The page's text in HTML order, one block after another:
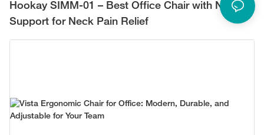
Hookay SIMM-01 – Best Office Chair with Neck
Support for Neck Pain Relief